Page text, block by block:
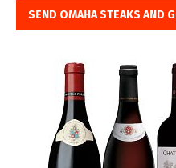
SEND OMAHA STEAKS AND